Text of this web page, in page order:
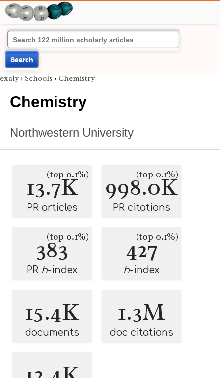
Search
exaly › Schools › Chemistry
Chemistry
Northwestern University
13.7K
(top 0.1%)
PR articles
998.0K
(top 0.1%)
PR citations
383
(top 0.1%)
PR h-index
427
(top 0.1%)
h-index
15.4K
documents
1.3M
doc citations